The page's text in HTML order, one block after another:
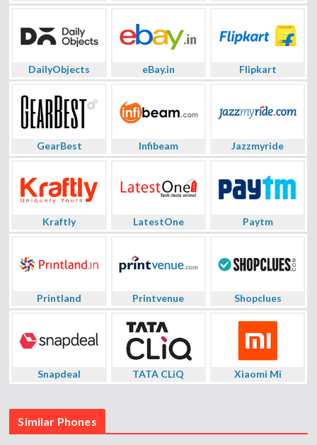
DailyObjects eBay.in Flipkart
GearBest Infibeam Jazzmyride
Kraftly LatestOne Paytm
Printland Printvenue Shopclues
Snapdeal TATA CLiQ Xiaomi Mi
Similar Phones